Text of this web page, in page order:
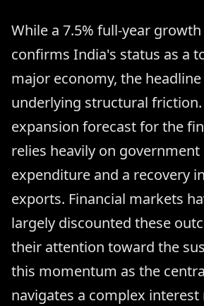
While a 7.5% full-year
confirms India's status as a
major economy, the
underlying structural friction.
expansion forecast for the
relies heavily on government
expenditure and a recovery
exports. Financial markets
largely discounted these
their attention toward the
this momentum as the
navigates a complex interest